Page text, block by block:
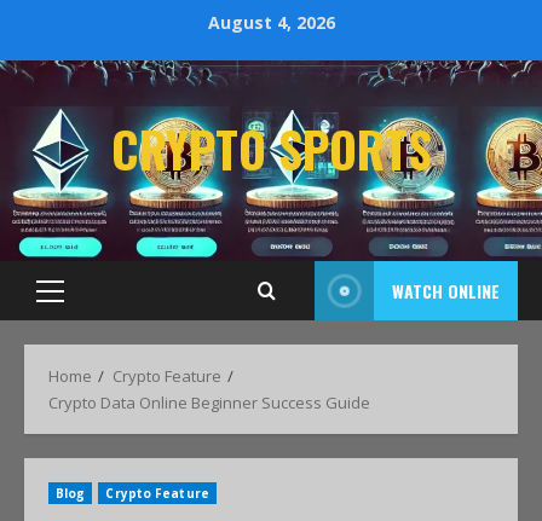
August 4, 2026
CRYPTO SPORTS
WATCH ONLINE
Home
Crypto Feature
Crypto Data Online Beginner Success Guide
Blog Crypto Feature